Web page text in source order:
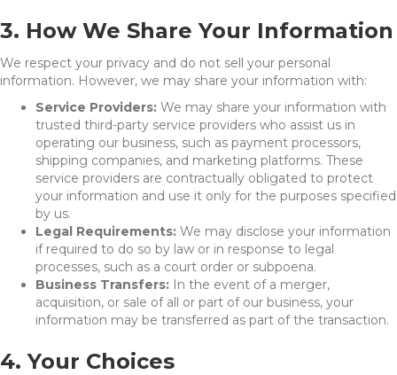
3. How We Share Your Information
We respect your privacy and do not sell your personal
information. However, we may share your information with:
Service Providers: We may share your information with
trusted third-party service providers who assist us in
operating our business, such as payment processors,
shipping companies, and marketing platforms. These
service providers are contractually obligated to protect
your information and use it only for the purposes specified
by us.
Legal Requirements: We may disclose your information
if required to do so by law or in response to legal
processes, such as a court order or subpoena.
Business Transfers: In the event of a merger,
acquisition, or sale of all or part of our business, your
information may be transferred as part of the transaction.
4. Your Choices